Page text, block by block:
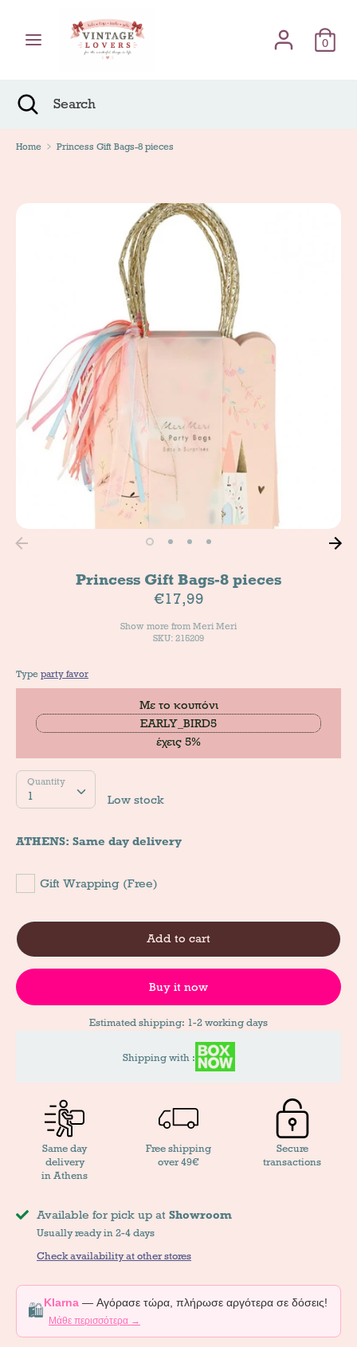
content
0
Γλώσσα
English
Search Search
Close
Home Princess Gift Bags-8 pieces
Princess Gift Bags-8 pieces
€17,99
Show more from Meri Meri
SKU: 215209
Type party favor
Με το κουπόνι
EARLY_BIRD5
έχεις 5%
Quantity
1
Quantity
Low stock
ATHENS: Same day delivery
Gift Wrapping (Free)
Add to cart
Buy it now
Estimated shipping: 1-2 working days
Shipping with :
Same day
delivery
in Athens
Free shipping
over 49€
Secure
transactions
Available for pick up at Showroom
Usually ready in 2-4 days
Check availability at other stores
🛍️Klarna — Αγόρασε τώρα, πλήρωσε αργότερα σε δόσεις!
Μάθε περισσότερα →